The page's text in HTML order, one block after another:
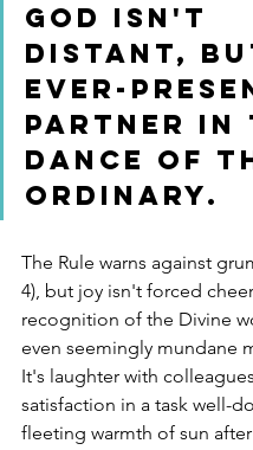
God isn't
distant,
ever-
partner in
dance of
ordinary.
The Rule warns against
4), but joy isn't forced
recognition of the Divine
even seemingly mundane
It's laughter with
satisfaction in a task well-
fleeting warmth of sun